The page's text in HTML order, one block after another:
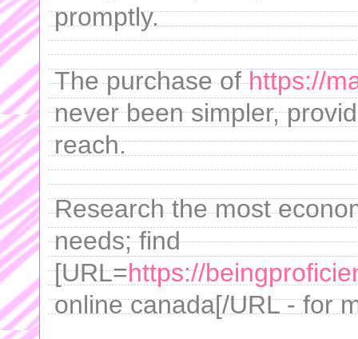
promptly.
The purchase ofhttps://
never been simpler,
reach.
Research the most
needs; find
[URL=https://
online canada[/URL - for